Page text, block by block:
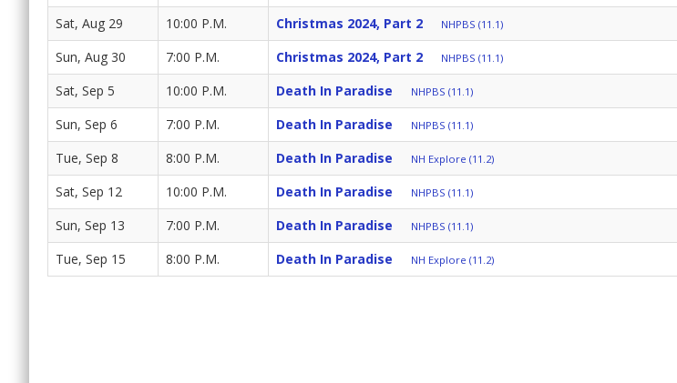
Sat, Aug 29 10:00 P.M. Christmas 2024, Part 2 NHPBS (11.1)
Sun, Aug 30 7:00 P.M. Christmas 2024, Part 2 NHPBS (11.1)
Sat, Sep 5 10:00 P.M. Death In Paradise NHPBS (11.1)
Sun, Sep 6 7:00 P.M. Death In Paradise NHPBS (11.1)
Tue, Sep 8 8:00 P.M. Death In Paradise NH Explore (11.2)
Sat, Sep 12 10:00 P.M. Death In Paradise NHPBS (11.1)
Sun, Sep 13 7:00 P.M. Death In Paradise NHPBS (11.1)
Tue, Sep 15 8:00 P.M. Death In Paradise NH Explore (11.2)